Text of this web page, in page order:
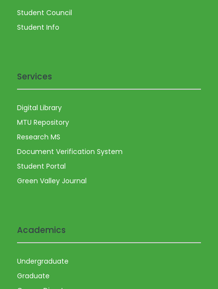
Student Council
Student Info
Services
Digital Library
MTU Repository
Research MS
Document Verification System
Student Portal
Green Valley Journal
Academics
Undergraduate
Graduate